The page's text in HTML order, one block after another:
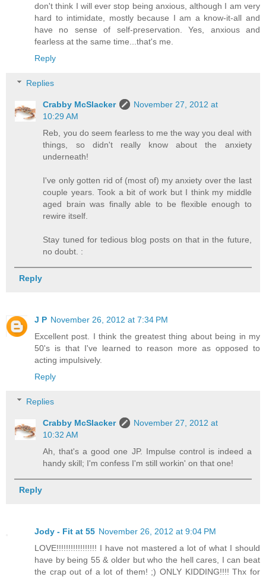
don't think I will ever stop being anxious, although I am very
hard to intimidate, mostly because I am a know-it-all and
have no sense of self-preservation. Yes, anxious and
fearless at the same time...that's me.
Reply
Replies
Crabby McSlacker
November 27, 2012 at
10:29 AM
Reb, you do seem fearless to me the way you deal with
things, so didn't really know about the anxiety
underneath!
I've only gotten rid of (most of) my anxiety over the last
couple years. Took a bit of work but I think my middle
aged brain was finally able to be flexible enough to
rewire itself.
Stay tuned for tedious blog posts on that in the future,
no doubt. :
Reply
J P November 26, 2012 at 7:34 PM
Excellent post. I think the greatest thing about being in my
50's is that I've learned to reason more as opposed to
acting impulsively.
Reply
Replies
Crabby McSlacker
November 27, 2012 at
10:32 AM
Ah, that's a good one JP. Impulse control is indeed a
handy skill; I'm confess I'm still workin' on that one!
Reply
Jody - Fit at 55 November 26, 2012 at 9:04 PM
LOVE!!!!!!!!!!!!!!!!! I have not mastered a lot of what I should
have by being 55 & older but who the hell cares, I can beat
the crap out of a lot of them! ;) ONLY KIDDING!!!! Thx for